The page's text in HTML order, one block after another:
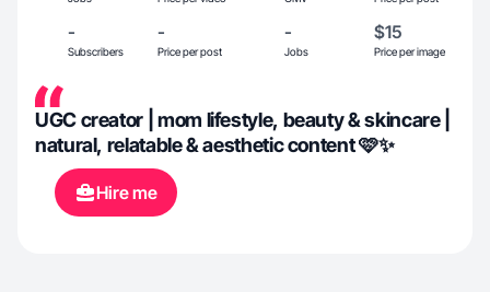
-
Subscribers
-
Price per post
-
Jobs
$15
Price per image
UGC creator | mom lifestyle, beauty & skincare |
natural, relatable & aesthetic content 🩷✨
Hire me